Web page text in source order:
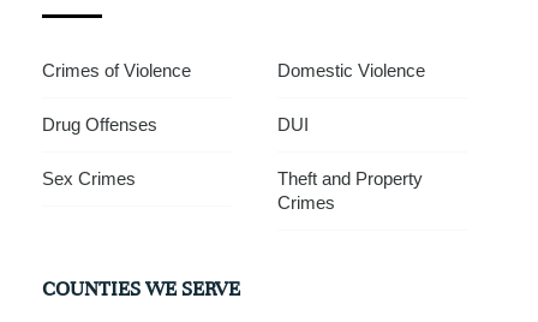
Crimes of Violence Domestic Violence
Drug Offenses DUI
Sex Crimes
Theft and Property
Crimes
COUNTIES WE SERVE